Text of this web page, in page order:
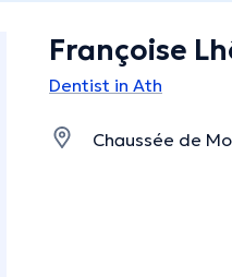
Françoise
Dentist in Ath
Chaussée de